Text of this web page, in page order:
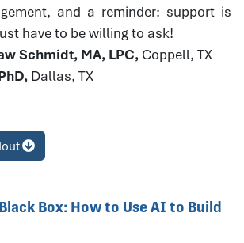
and a reminder: support is
have to be willing to ask!
Schmidt, MA, LPC, Coppell, TX
Dallas, TX
Box: How to Use AI to Build